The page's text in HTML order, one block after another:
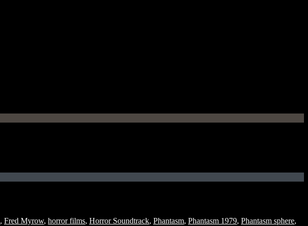
, Fred Myrow, horror films, Horror Soundtrack, Phantasm, Phantasm 1979, Phantasm sphere,